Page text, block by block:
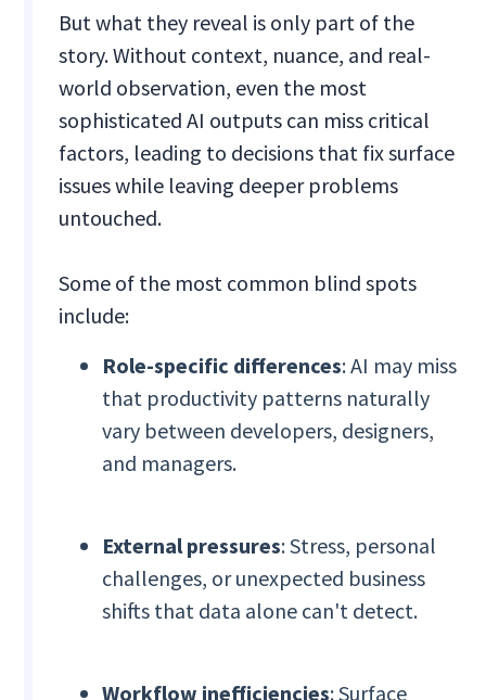
But what they reveal is only part of the
story. Without context, nuance, and real-
world observation, even the most
sophisticated AI outputs can miss critical
factors, leading to decisions that fix surface
issues while leaving deeper problems
untouched.
Some of the most common blind spots
include:
Role-specific differences: AI may miss
that productivity patterns naturally
vary between developers, designers,
and managers.
External pressures: Stress, personal
challenges, or unexpected business
shifts that data alone can't detect.
Workflow inefficiencies: Surface